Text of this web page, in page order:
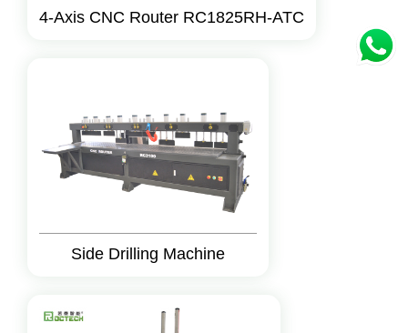
4-Axis CNC Router RC1825RH-ATC
Side Drilling Machine